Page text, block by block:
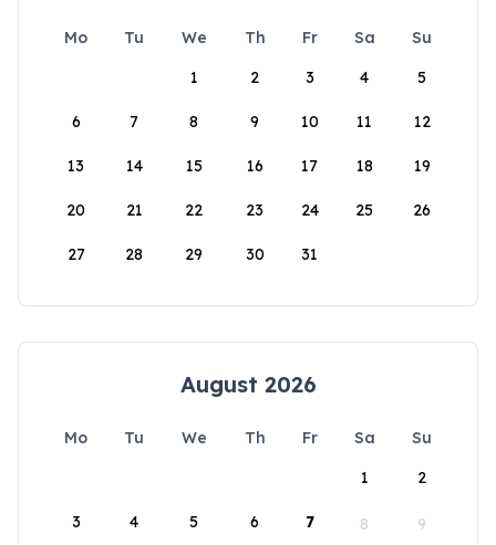
Mo Tu We Th Fr Sa
Su
1
2 3 4 5
6 7 8 9 10 11 12
13 14 15 16 17 18 19
20 21 22 23 24 25 26
27 28 29 30 31
August 2026
Mo Tu We Th Fr Sa
Su
1
2
3 4 5 6 7 8 9